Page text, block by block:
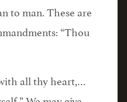
to man. These are
“Thou
all thy heart,…